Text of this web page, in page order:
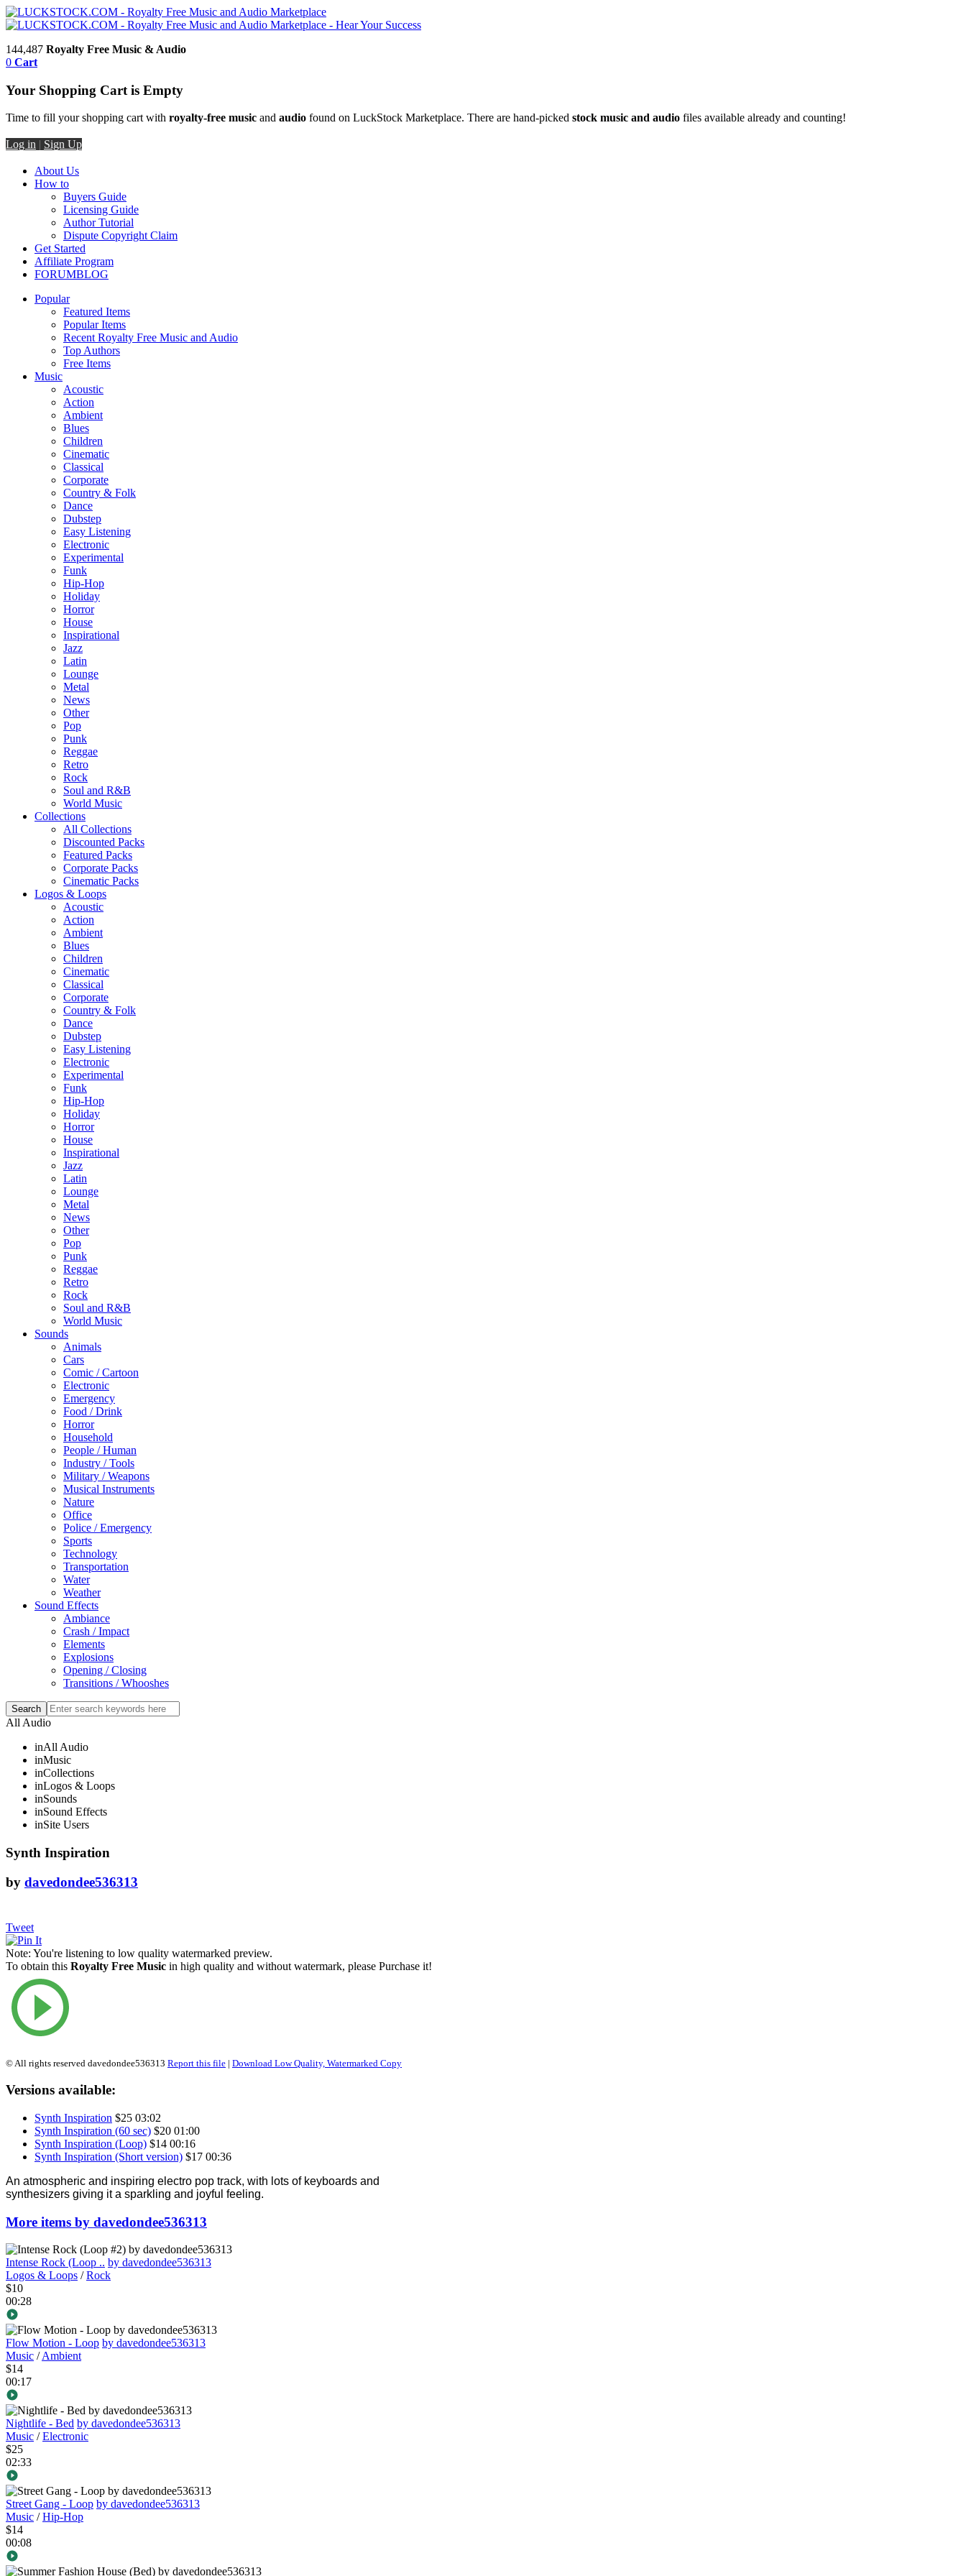
144,487 Royalty Free Music & Audio
0 Cart
Your Shopping Cart is Empty
Time to fill your shopping cart with royalty-free music and audio found on LuckStock Marketplace. There are hand-picked stock music and audio files available already and counting!
Log in | Sign Up
About Us
How to
Buyers Guide
Licensing Guide
Author Tutorial
Dispute Copyright Claim
Get Started
Affiliate Program
FORUMBLOG
Popular
Featured Items
Popular Items
Recent Royalty Free Music and Audio
Top Authors
Free Items
Music
Acoustic
Action
Ambient
Blues
Children
Cinematic
Classical
Corporate
Country & Folk
Dance
Dubstep
Easy Listening
Electronic
Experimental
Funk
Hip-Hop
Holiday
Horror
House
Inspirational
Jazz
Latin
Lounge
Metal
News
Other
Pop
Punk
Reggae
Retro
Rock
Soul and R&B
World Music
Collections
All Collections
Discounted Packs
Featured Packs
Corporate Packs
Cinematic Packs
Logos & Loops
Acoustic
Action
Ambient
Blues
Children
Cinematic
Classical
Corporate
Country & Folk
Dance
Dubstep
Easy Listening
Electronic
Experimental
Funk
Hip-Hop
Holiday
Horror
House
Inspirational
Jazz
Latin
Lounge
Metal
News
Other
Pop
Punk
Reggae
Retro
Rock
Soul and R&B
World Music
Sounds
Animals
Cars
Comic / Cartoon
Electronic
Emergency
Food / Drink
Horror
Household
People / Human
Industry / Tools
Military / Weapons
Musical Instruments
Nature
Office
Police / Emergency
Sports
Technology
Transportation
Water
Weather
Sound Effects
Ambiance
Crash / Impact
Elements
Explosions
Opening / Closing
Transitions / Whooshes
All Audio
inAll Audio
inMusic
inCollections
inLogos & Loops
inSounds
inSound Effects
inSite Users
Synth Inspiration
by davedondee536313
Tweet
Note: You're listening to low quality watermarked preview.
To obtain this Royalty Free Music in high quality and without watermark, please Purchase it!
© All rights reserved davedondee536313 Report this file | Download Low Quality, Watermarked Copy
Versions available:
Synth Inspiration $25 03:02
Synth Inspiration (60 sec) $20 01:00
Synth Inspiration (Loop) $14 00:16
Synth Inspiration (Short version) $17 00:36
An atmospheric and inspiring electro pop track, with lots of keyboards and
synthesizers giving it a sparkling and joyful feeling.
More items by davedondee536313
Intense Rock (Loop .. by davedondee536313
Logos & Loops /Rock
$10
00:28
Flow Motion - Loop by davedondee536313
Music /Ambient
$14
00:17
Nightlife - Bed by davedondee536313
Music /Electronic
$25
02:33
Street Gang - Loop by davedondee536313
Music /Hip-Hop
$14
00:08